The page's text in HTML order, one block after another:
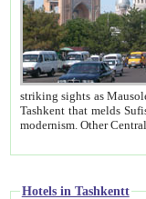
striking sights as Mausoleum of Sheikh Zaynudin
Tashkent that melds Sufism, Marxism and Capitalism, the East, West and Russia, as well as tradition and
Hotels in Tashkentt